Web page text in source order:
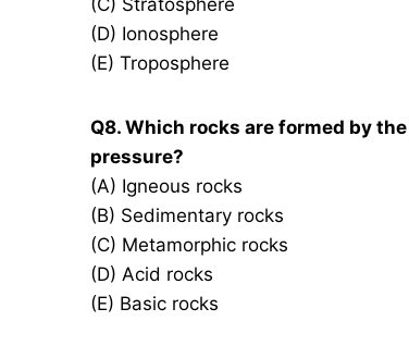
(C) Stratosphere
(D) Ionosphere
(E) Troposphere
Q8. Which rocks are formed by
pressure?
(A) Igneous rocks
(B) Sedimentary rocks
(C) Metamorphic rocks
(D) Acid rocks
(E) Basic rocks